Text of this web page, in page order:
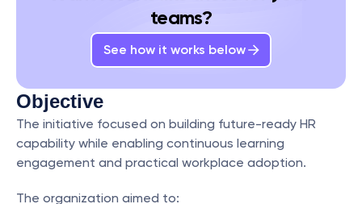
teams?
See how it works below
Objective
The initiative focused on building future-ready HR
capability while enabling continuous learning
engagement and practical workplace adoption.
The organization aimed to: